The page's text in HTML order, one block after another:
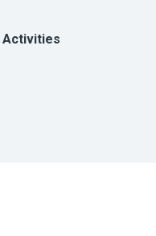
Activities